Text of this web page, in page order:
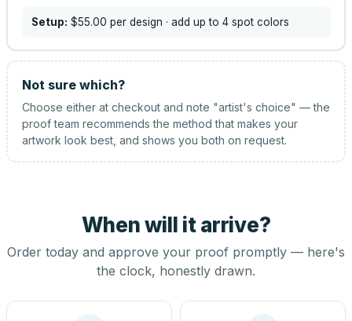
Setup: $55.00 per design · add up to 4 spot colors
Not sure which?
Choose either at checkout and note "artist's choice" — the
proof team recommends the method that makes your
artwork look best, and shows you both on request.
When will it arrive?
Order today and approve your proof promptly — here's
the clock, honestly drawn.